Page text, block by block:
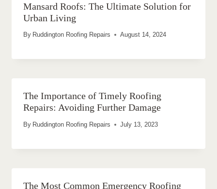
Mansard Roofs: The Ultimate Solution for
Urban Living
By Ruddington Roofing Repairs August 14, 2024
The Importance of Timely Roofing
Repairs: Avoiding Further Damage
By Ruddington Roofing Repairs July 13, 2023
The Most Common Emergency Roofing